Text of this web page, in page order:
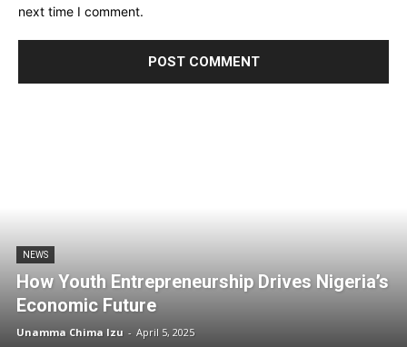
next time I comment.
NEWS
How Youth Entrepreneurship Drives Nigeria’s
Economic Future
Unamma Chima Izu - April 5, 2025